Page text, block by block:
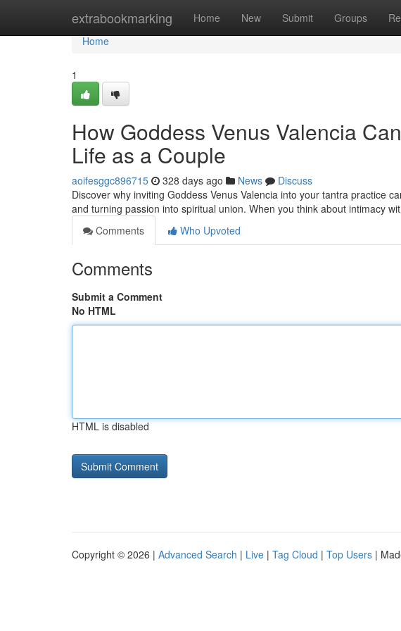
extrabookmarking Home New Submit Groups
Home
Home
1
How Goddess Venus Valencia
Life as a Couple
aoifesggc896715 328 days ago News
Discuss
Discover why inviting Goddess Venus Valencia into your tantra practice
and turning passion into spiritual union. When you think about intimacy
Comments
Who Upvoted
Comments
Submit a Comment
No HTML
HTML is disabled
Copyright © 2026 | Advanced Search | Live | Tag Cloud | Top Users |